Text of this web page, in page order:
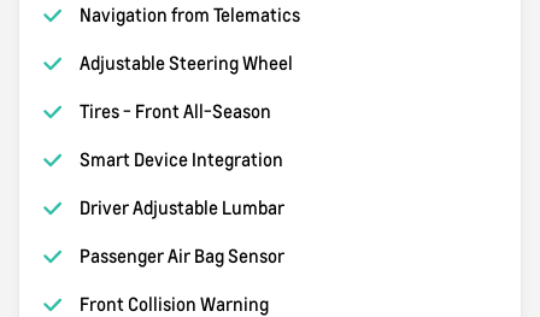
Navigation from Telematics
Adjustable Steering Wheel
Tires - Front All-Season
Smart Device Integration
Driver Adjustable Lumbar
Passenger Air Bag Sensor
Front Collision Warning